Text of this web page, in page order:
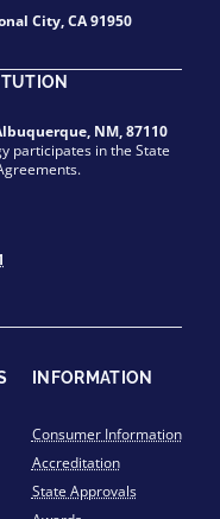
City, CA 91950
NM, 87110
participates in the State
INFORMATION
Consumer Information
Accreditation
State Approvals